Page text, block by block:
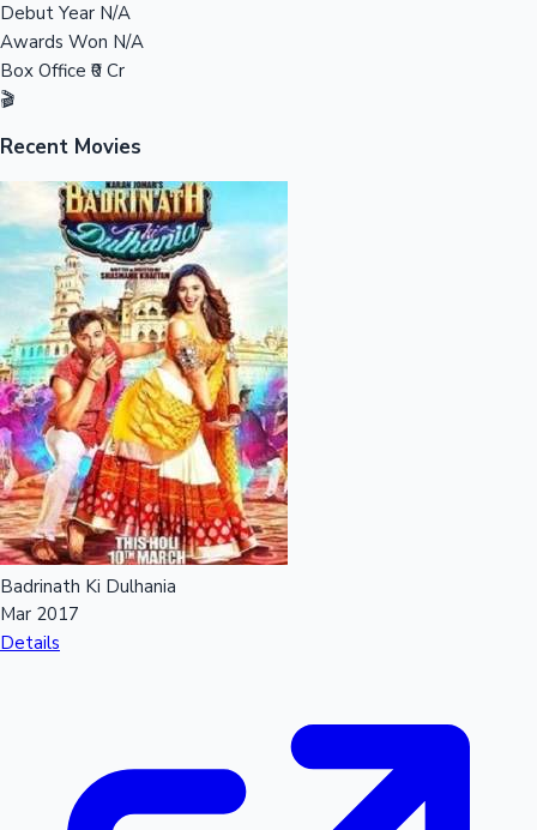
Sandalwood News
100 Cr Club Movies
Debut Year N/A
Awards Won N/A
Box Office ₹0 Cr
🎬
Recent Movies
Badrinath Ki Dulhania
Mar 2017
Details